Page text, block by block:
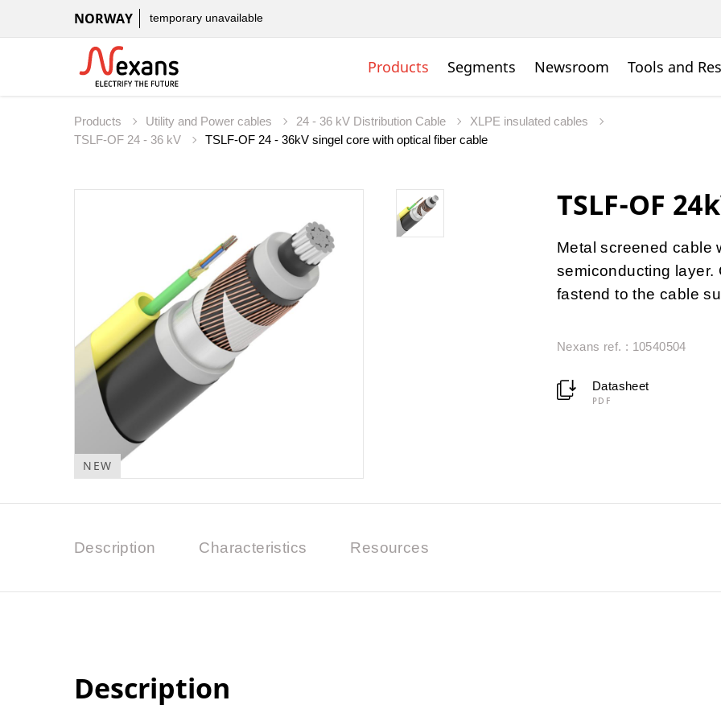
NORWAY temporary unavailable
Products Segments Newsroom Tools and
Products Utility and Power cables 24 - 36 kV Distribution Cable
XLPE insulated cables
TSLF-OF 24 - 36 kV
TSLF-OF 24 - 36kV singel core with optical fiber cable
NEW
TSLF-OF
Metal screened cable
semiconducting layer.
fastend to the cable
Nexans ref. : 10540504
Datasheet
PDF
Description Characteristics Resources
Description